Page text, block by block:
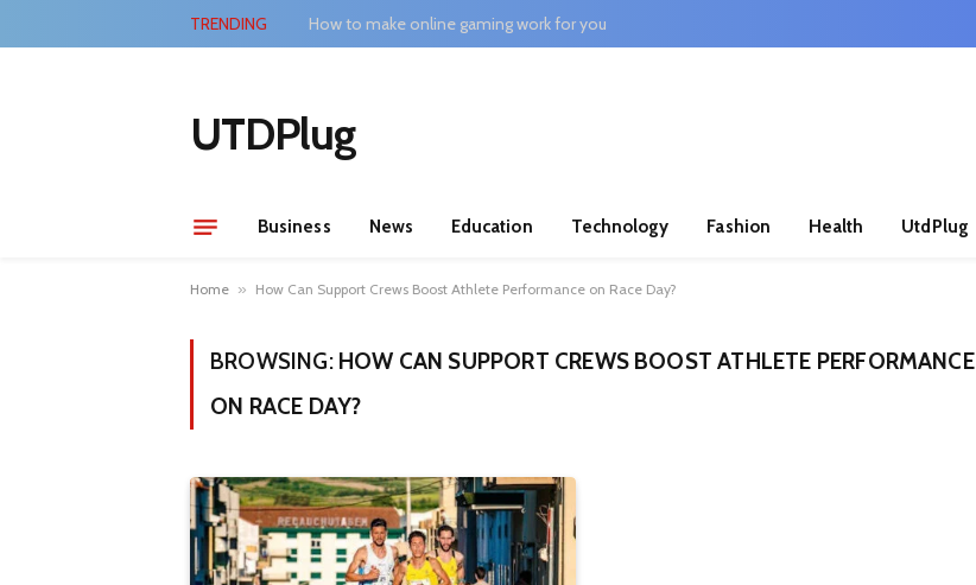
TRENDING How to make online gaming work for you
UTDPlug
Business News Education Technology Fashion Health UtdPlug
Home » How Can Support Crews Boost Athlete Performance on Race Day?
BROWSING: HOW CAN SUPPORT CREWS BOOST ATHLETE PERFORMANCE
ON RACE DAY?